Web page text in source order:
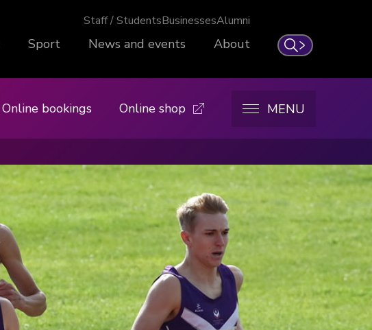
Search
Staff / StudentsBusinessesAlumni
Sport News and events About
Online bookings Online shop MENU